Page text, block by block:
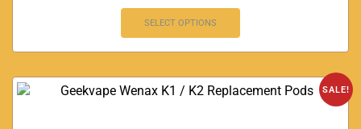
SELECT OPTIONS
SALE!